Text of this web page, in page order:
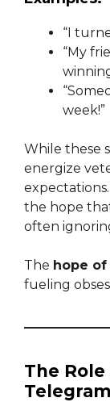
“I
“My
week!”
While these
energize
the hope
often
The hope
fueling
The
Telegram